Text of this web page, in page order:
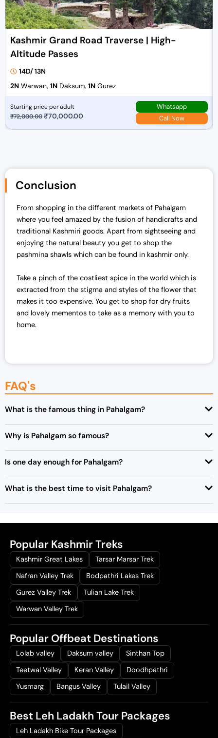
Kashmir Grand Road Traverse | High-
Altitude Passes
14D/ 13N
2N Warwan, 1N Daksum, 1N Gurez
Starting price per adult
₹72,000.00O
a
p
r
i
c
e
a
s
₹
.
0
₹70,000.00
r
i
c
e
i
:
₹
7
0
0
.
Whatsapp
Call Now
Conclusion
From shopping in the different markets of Pahalgam
where you feel amazed by the fusion of handicrafts and
traditional Kashmiri goods. Apart from sightseeing and
enjoying the natural beauty you get to shop the
pashmina shawls which can be found in kashmir only.
Take a pinch of the costliest spice in the world which is
extracted from the stigma and styles of the flower that
makes it too expensive. You get to shop for dry fruits
and lovely mementos to take as a memory with you to
home.
FAQ's
What is the famous thing in Pahalgam?
Why is Pahalgam so famous?
Is one day enough for Pahalgam?
What is the best time to visit Pahalgam?
Popular Kashmir Treks
Kashmir Great Lakes
Tarsar Marsar Trek
Nafran Valley Trek
Bodpathri Lakes Trek
Gurez Valley Trek
Tulian Lake Trek
Warwan Valley Trek
Popular Offbeat Destinations
Lolab valley Daksum valley
Sinthan Top
Teetwal Valley
Keran Valley
Doodhpathri
Yusmarg
Bangus Valley Tulail Valley
Best Leh Ladakh Tour Packages
Leh Ladakh Bike Tour Packages